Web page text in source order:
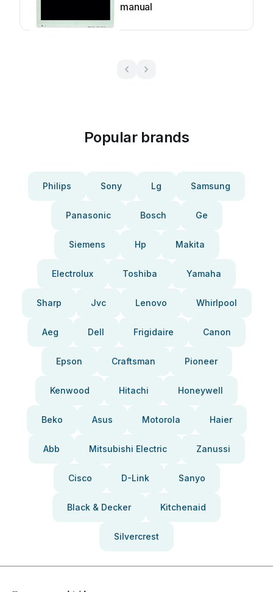
manual
Popular brands
Philips Sony Lg Samsung
Panasonic Bosch Ge
Siemens Hp Makita
Electrolux Toshiba Yamaha
Sharp Jvc Lenovo Whirlpool
Aeg Dell Frigidaire Canon
Epson Craftsman Pioneer
Kenwood Hitachi Honeywell
Beko Asus Motorola Haier
Abb Mitsubishi Electric Zanussi
Cisco D-Link Sanyo
Black & Decker Kitchenaid
Silvercrest